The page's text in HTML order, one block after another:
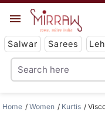
Salwar Sarees
Home Women Kurtis